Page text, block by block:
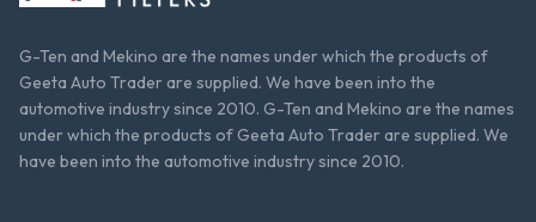
G-Ten and Mekino are the names under which the products of
Geeta Auto Trader are supplied. We have been into the
automotive industry since 2010. G-Ten and Mekino are the names
under which the products of Geeta Auto Trader are supplied. We
have been into the automotive industry since 2010.